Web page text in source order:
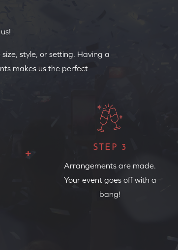
style, or setting. Having a
makes us the perfect
STEP 3
Arrangements are made.
Your event goes off with a
bang!